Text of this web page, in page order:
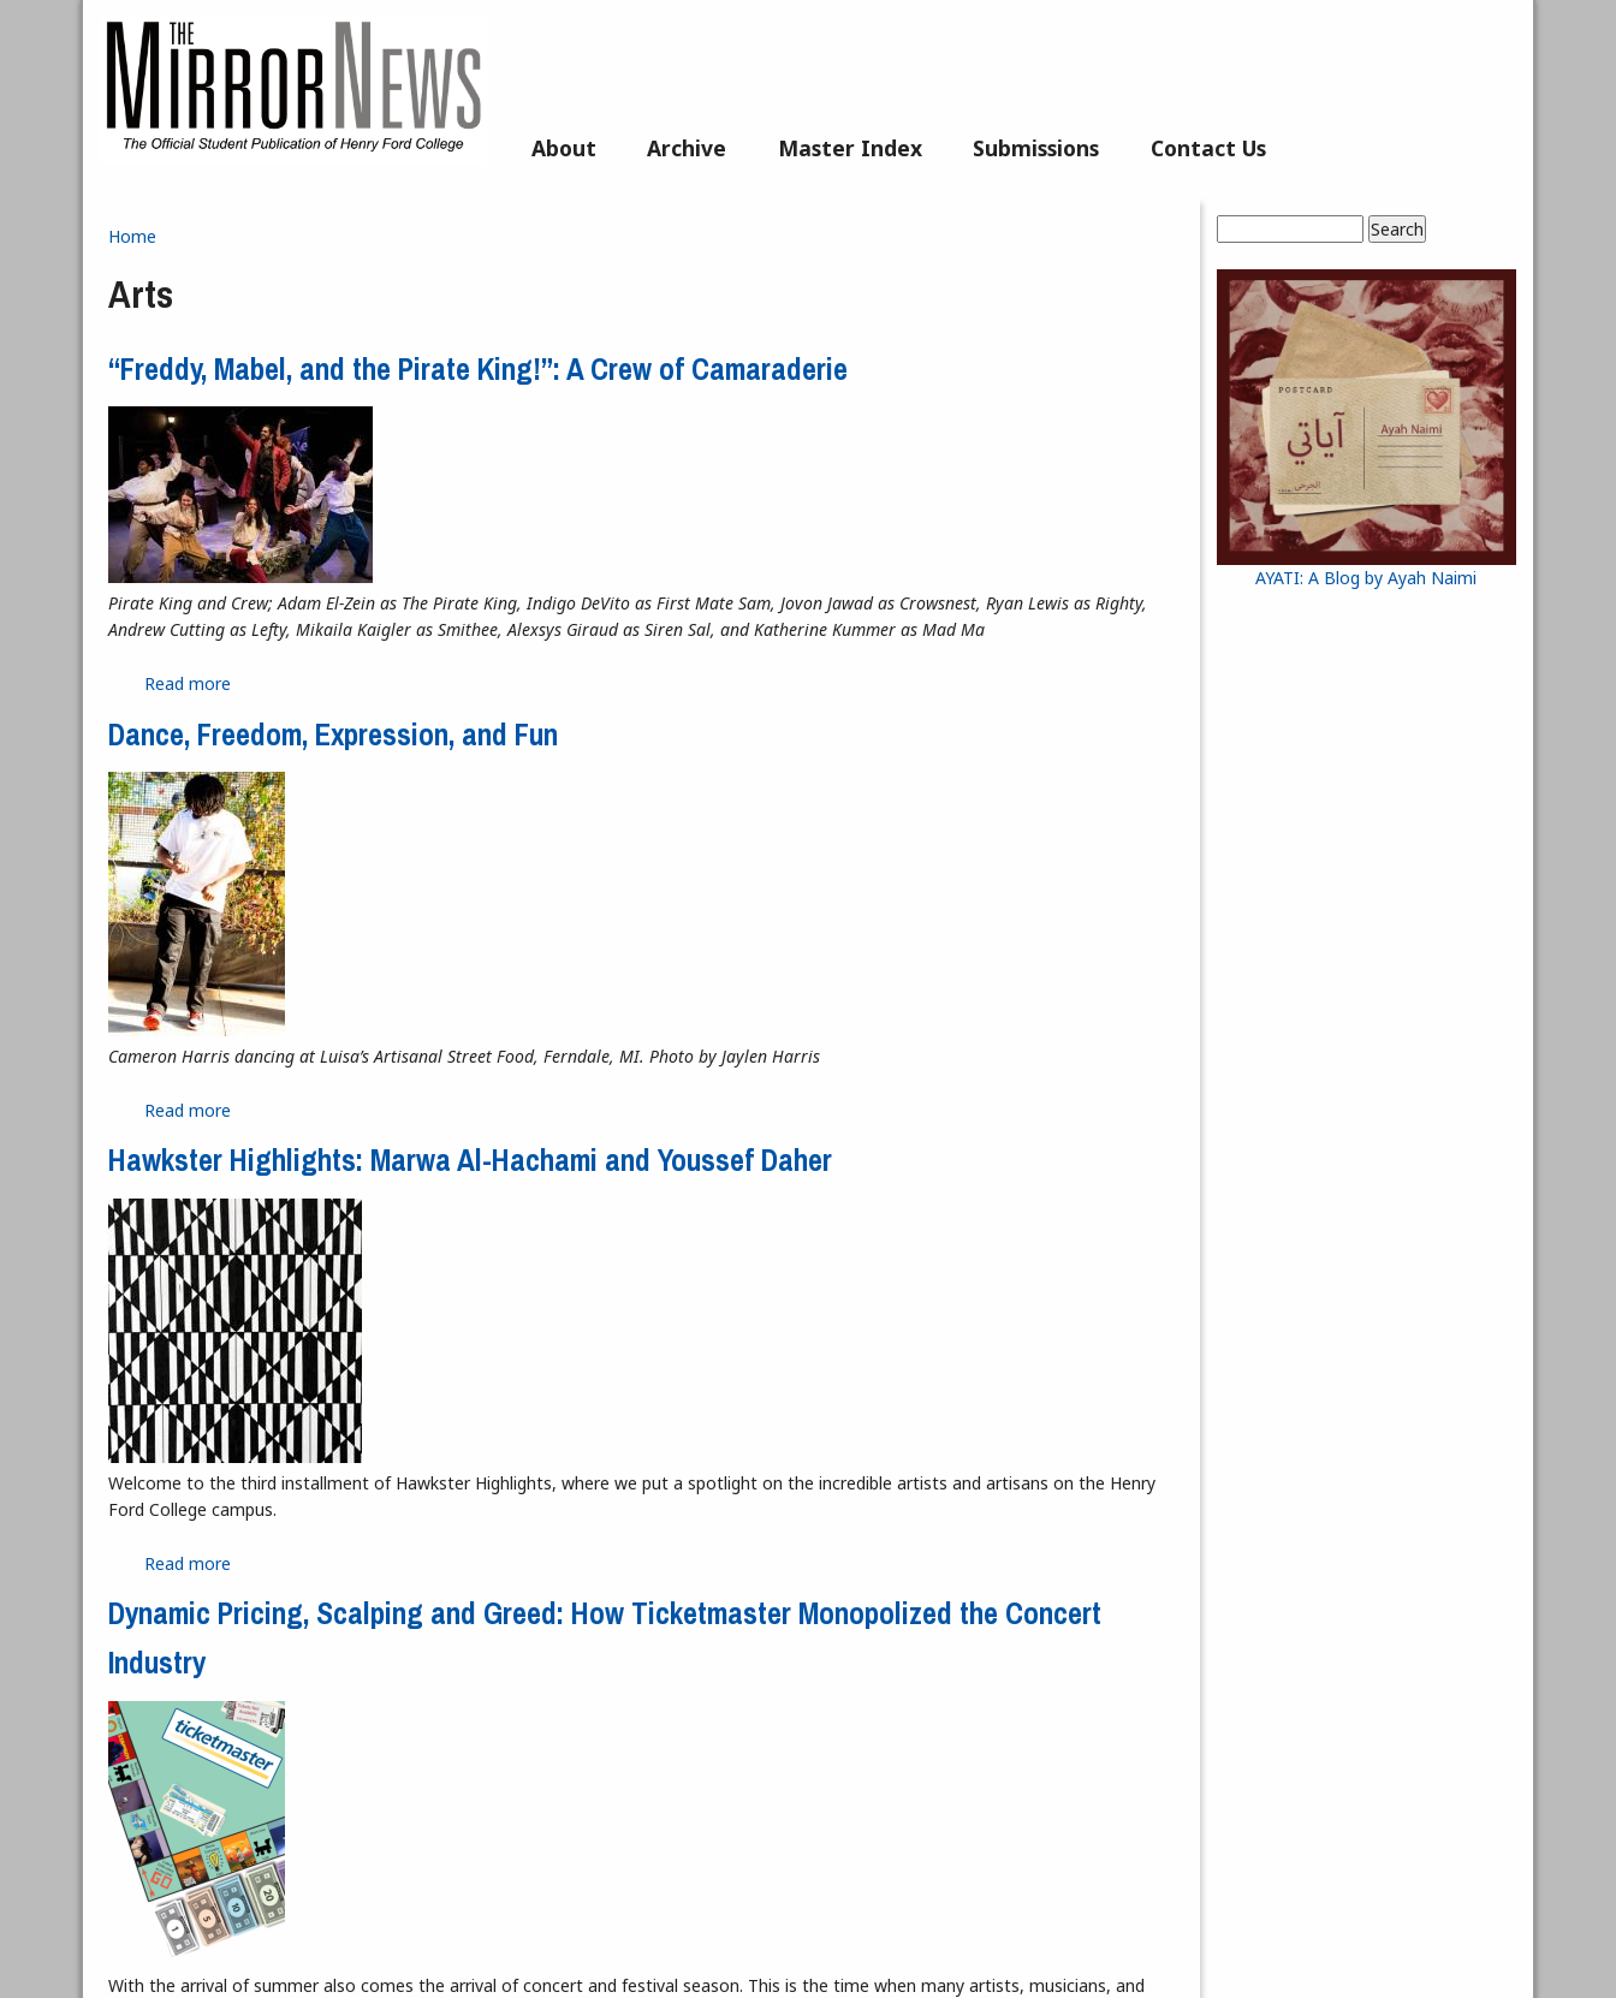
About Archive Master Index Submissions Contact Us
You are here
Home
Arts
“Freddy, Mabel, and the Pirate King!”: A Crew of Camaraderie
Pirate King and Crew; Adam El-Zein as The Pirate King, Indigo DeVito as First Mate Sam, Jovon Jawad as Crowsnest, Ryan Lewis as Righty,
Andrew Cutting as Lefty, Mikaila Kaigler as Smithee, Alexsys Giraud as Siren Sal, and Katherine Kummer as Mad Ma
Read more
Dance, Freedom, Expression, and Fun
Cameron Harris dancing at Luisa’s Artisanal Street Food, Ferndale, MI. Photo by Jaylen Harris
Read more
Hawkster Highlights: Marwa Al-Hachami and Youssef Daher
Welcome to the third installment of Hawkster Highlights, where we put a spotlight on the incredible artists and artisans on the Henry
Ford College campus.
Read more
Dynamic Pricing, Scalping and Greed: How Ticketmaster Monopolized the Concert
Industry
With the arrival of summer also comes the arrival of concert and festival season. This is the time when many artists, musicians, and
Search form
AYATI: A Blog by Ayah Naimi